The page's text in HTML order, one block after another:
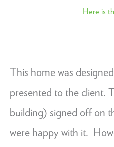
Here is
This home was
presented to the client.
building) signed off on
were happy with it.